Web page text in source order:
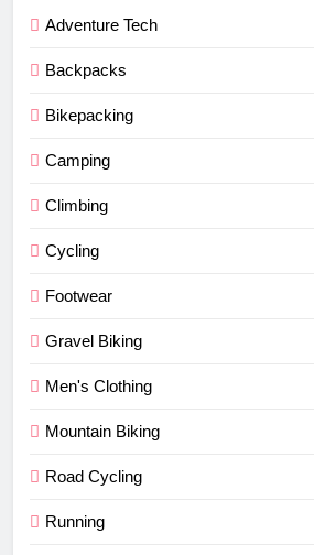
Adventure Tech
Backpacks
Bikepacking
Camping
Climbing
Cycling
Footwear
Gravel Biking
Men's Clothing
Mountain Biking
Road Cycling
Running